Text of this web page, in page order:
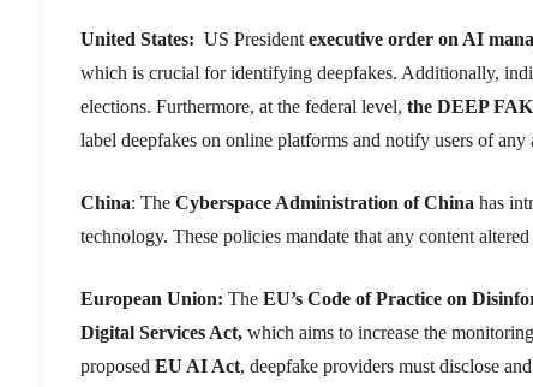
United States: US President executive order on AI
which is crucial for identifying deepfakes. Additionally,
elections. Furthermore, at the federal level, the DEEP
label deepfakes on online platforms and notify users of
China: The Cyberspace Administration of China has
technology. These policies mandate that any content
European Union: The EU’s Code of Practice on
Digital Services Act, which aims to increase the
proposed EU AI Act, deepfake providers must disclose